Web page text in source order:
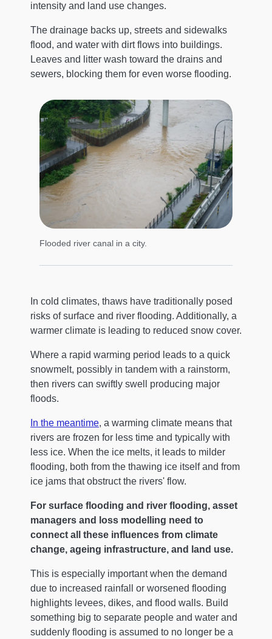
intensity and land use changes.
The drainage backs up, streets and sidewalks
flood, and water with dirt flows into buildings.
Leaves and litter wash toward the drains and
sewers, blocking them for even worse flooding.
Flooded river canal in a city.
In cold climates, thaws have traditionally posed
risks of surface and river flooding. Additionally, a
warmer climate is leading to reduced snow cover.
Where a rapid warming period leads to a quick
snowmelt, possibly in tandem with a rainstorm,
then rivers can swiftly swell producing major
floods.
In the meantime, a warming climate means that
rivers are frozen for less time and typically with
less ice. When the ice melts, it leads to milder
flooding, both from the thawing ice itself and from
ice jams that obstruct the rivers' flow.
For surface flooding and river flooding, asset
managers and loss modelling need to
connect all these influences from climate
change, ageing infrastructure, and land use.
This is especially important when the demand
due to increased rainfall or worsened flooding
highlights levees, dikes, and flood walls. Build
something big to separate people and water and
suddenly flooding is assumed to no longer be a